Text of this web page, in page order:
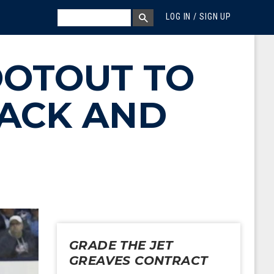
LOG IN / SIGN UP
MEGA MENU
SEARCH BOX
SEARCH
TO
AND
GRADE THE JET
GREAVES CONTRACT